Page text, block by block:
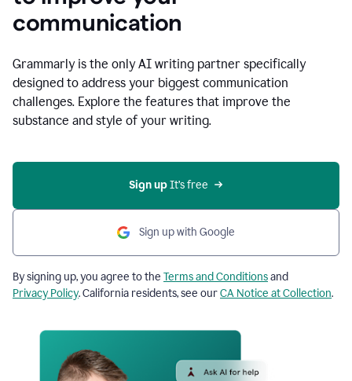
communication
Grammarly is the only AI writing partner specifically
designed to address your biggest communication
challenges. Explore the features that improve the
substance and style of your writing.
Sign up It’s free
Sign up with Google
By signing up, you agree to the Terms and Conditionsand
Privacy Policy. California residents, see ourCA Notice at Collection.